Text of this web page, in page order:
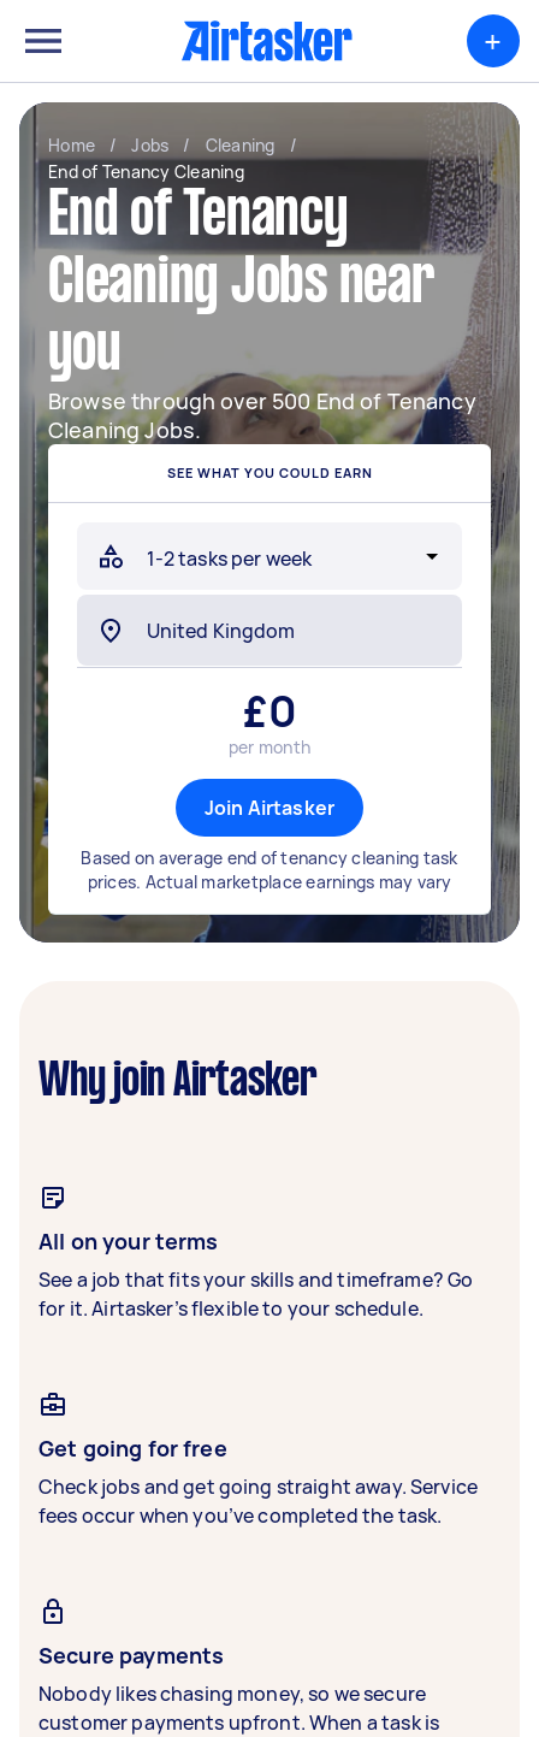
+
Home / Jobs / Cleaning
/
End of Tenancy Cleaning
End of Tenancy
Cleaning Jobs near
you
Browse through over 500 End of Tenancy
Cleaning Jobs.
SEE WHAT YOU COULD EARN
£0
per month
Join Airtasker
Based on average end of tenancy cleaning task
prices. Actual marketplace earnings may vary
Why join Airtasker
All on your terms
See a job that fits your skills and timeframe? Go
for it. Airtasker’s flexible to your schedule.
Get going for free
Check jobs and get going straight away. Service
fees occur when you’ve completed the task.
Secure payments
Nobody likes chasing money, so we secure
customer payments upfront. When a task is